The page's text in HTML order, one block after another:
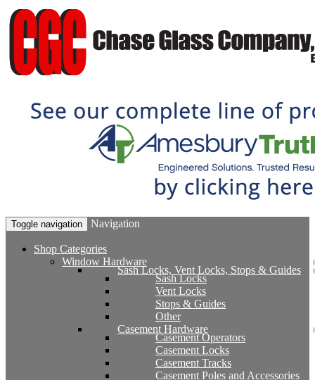
Toggle navigation Navigation
Shop Categories
Window Hardware
Sash Locks, Vent Locks, Stops & Guides
Sash Locks
Vent Locks
Stops & Guides
Other
Casement Hardware
Casement Operators
Casement Locks
Casement Tracks
Casement Poles and Accessories